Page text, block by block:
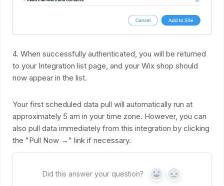
4. When successfully authenticated, you will be returned
to your Integration list page, and your Wix shop should
now appear in the list.
Your first scheduled data pull will automatically run at
approximately 5 am in your time zone. However, you can
also pull data immediately from this integration by clicking
the "Pull Now →" link if necessary.
Did this answer your question? Yes No